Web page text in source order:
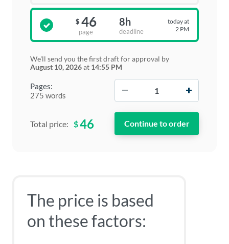
Pages:
275 words
$ 46
page
8h
deadline
today at
2 PM
We'll send you the first draft for approval by
August 10, 2026at 14:55 PM
Total price: $46
The price is based
on these factors: